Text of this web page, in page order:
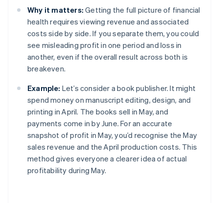
Why it matters: Getting the full picture of financial
health requires viewing revenue and associated
costs side by side. If you separate them, you could
see misleading profit in one period and loss in
another, even if the overall result across both is
breakeven.
Example: Let’s consider a book publisher. It might
spend money on manuscript editing, design, and
printing in April. The books sell in May, and
payments come in by June. For an accurate
snapshot of profit in May, you’d recognise the May
sales revenue and the April production costs. This
method gives everyone a clearer idea of actual
profitability during May.